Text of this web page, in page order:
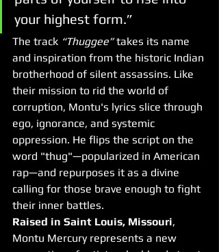
your highest form.”
The track “Thuggee” takes its name
and inspiration from the historic Indian
brotherhood of silent assassins. Like
their mission to rid the world of
corruption, Montu's lyrics slice through
ego, ignorance, and systemic
oppression. He flips the script on the
word "thug"—popularized in American
rap—and repurposes it as a divine
calling for those brave enough to fight
their inner battles.
Raised in Saint Louis, Missouri,
Montu Mercury represents a new